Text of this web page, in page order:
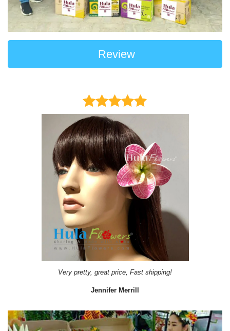
Review
Very pretty, great price, Fast shipping!
Jennifer Merrill